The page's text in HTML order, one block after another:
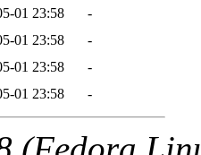
01 23:58
-
01 23:58
-
01 23:58
-
01 23:58 -